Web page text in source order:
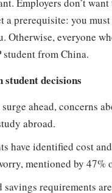
a prerequisite: you
everyone
student from China.
student decisions
ahead, concerns
abroad.
have identified cost
mentioned by 47%
requirements